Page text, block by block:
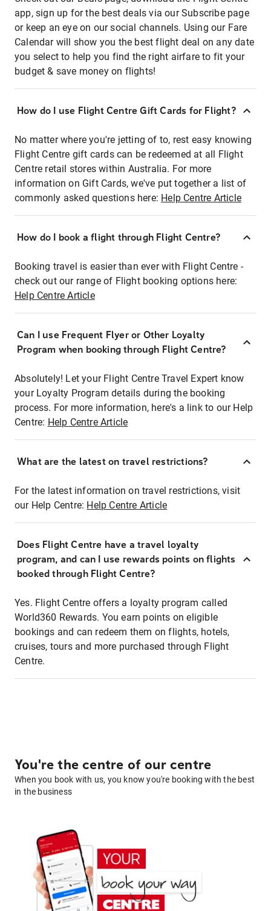
app, sign up for the best deals via our Subscribe page
or keep an eye on our social channels. Using our Fare
Calendar will show you the best flight deal on any date
you select to help you find the right airfare to fit your
budget & save money on flights!
How do I use Flight Centre Gift Cards for Flight?
No matter where you're jetting of to, rest easy knowing
Flight Centre gift cards can be redeemed at all Flight
Centre retail stores within Australia. For more
information on Gift Cards, we've put together a list of
commonly asked questions here: Help Centre Article
How do I book a flight through Flight Centre?
Booking travel is easier than ever with Flight Centre -
check out our range of Flight booking options here:
Help Centre Article
Can I use Frequent Flyer or Other Loyalty
Program when booking through Flight Centre?
Absolutely! Let your Flight Centre Travel Expert know
your Loyalty Program details during the booking
process. For more information, here's a link to our Help
Centre: Help Centre Article
What are the latest on travel restrictions?
For the latest information on travel restrictions, visit
our Help Centre: Help Centre Article
Does Flight Centre have a travel loyalty
program, and can I use rewards points on flights
booked through Flight Centre?
Yes. Flight Centre offers a loyalty program called
World360 Rewards. You earn points on eligible
bookings and can redeem them on flights, hotels,
cruises, tours and more purchased through Flight
Centre.
You're the centre of our centre
When you book with us, you know you're booking with the best
in the business